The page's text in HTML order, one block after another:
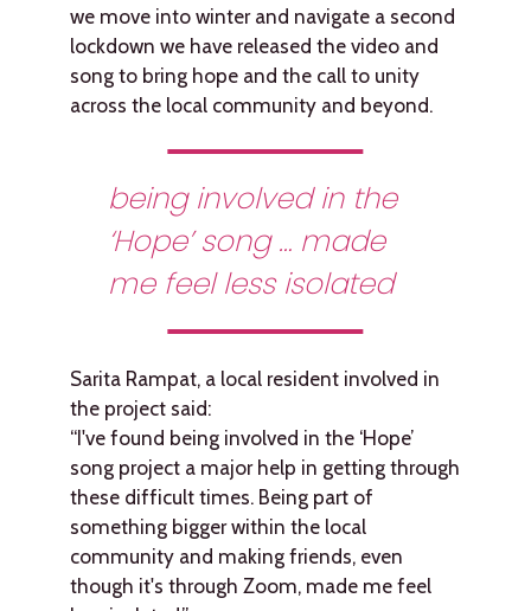
we move into winter and navigate a second
lockdown we have released the video and
song to bring hope and the call to unity
across the local community and beyond.
being involved in the
‘Hope’ song … made
me feel less isolated
Sarita Rampat, a local resident involved in
the project said:
“I've found being involved in the ‘Hope’
song project a major help in getting through
these difficult times. Being part of
something bigger within the local
community and making friends, even
though it's through Zoom, made me feel